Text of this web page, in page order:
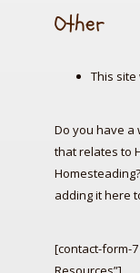
Other
This
Do you have a
that relates to
adding it here
[contact-form-7